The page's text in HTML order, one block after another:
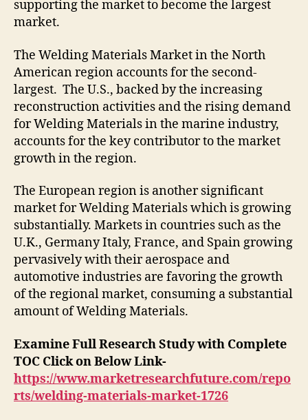
supporting the market to become the largest
market.
The Welding Materials Market in the North
American region accounts for the second-
largest. The U.S., backed by the increasing
reconstruction activities and the rising demand
for Welding Materials in the marine industry,
accounts for the key contributor to the market
growth in the region.
The European region is another significant
market for Welding Materials which is growing
substantially. Markets in countries such as the
U.K., Germany Italy, France, and Spain growing
pervasively with their aerospace and
automotive industries are favoring the growth
of the regional market, consuming a substantial
amount of Welding Materials.
Examine Full Research Study with Complete
TOC Click on Below Link-
https://www.marketresearchfuture.com/repo
rts/welding-materials-market-1726